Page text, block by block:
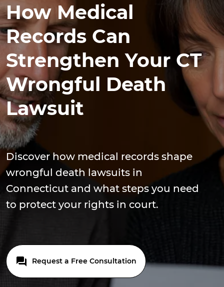
How Medical
Records Can
Strengthen Your CT
Wrongful Death
Lawsuit
Discover how medical records shape
wrongful death lawsuits in
Connecticut and what steps you need
to protect your rights in court.
Request a Free Consultation